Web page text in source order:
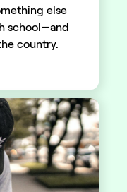
else
school—and
country.